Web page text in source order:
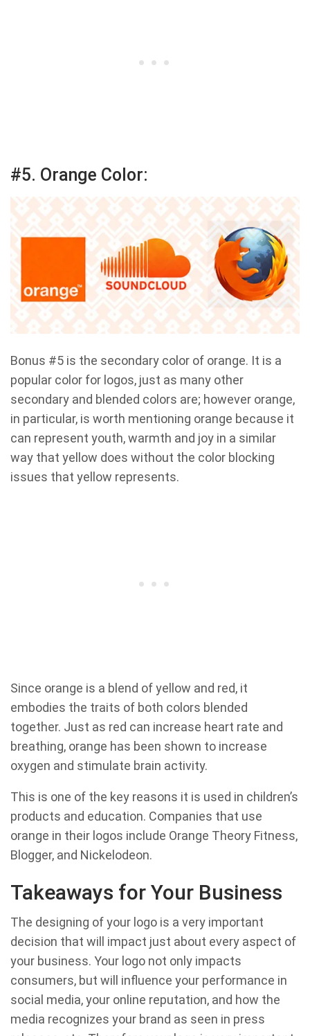
#5. Orange Color:
Bonus #5 is the secondary color of orange. It is a
popular color for logos, just as many other
secondary and blended colors are; however orange,
in particular, is worth mentioning orange because it
can represent youth, warmth and joy in a similar
way that yellow does without the color blocking
issues that yellow represents.
Since orange is a blend of yellow and red, it
embodies the traits of both colors blended
together. Just as red can increase heart rate and
breathing, orange has been shown to increase
oxygen and stimulate brain activity.
This is one of the key reasons it is used in children’s
products and education. Companies that use
orange in their logos include Orange Theory Fitness,
Blogger, and Nickelodeon.
Takeaways for Your Business
The designing of your logo is a very important
decision that will impact just about every aspect of
your business. Your logo not only impacts
consumers, but will influence your performance in
social media, your online reputation, and how the
media recognizes your brand as seen in press